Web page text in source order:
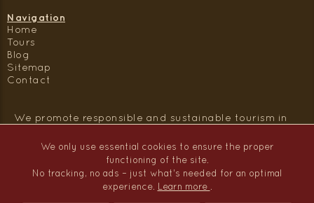
Navigation
Home
Tours
Blog
Sitemap
Contact
We promote responsible and sustainable tourism in
We only use essential cookies to ensure the proper
functioning of the site.
No tracking, no ads – just what's needed for an optimal
experience. Learn more .